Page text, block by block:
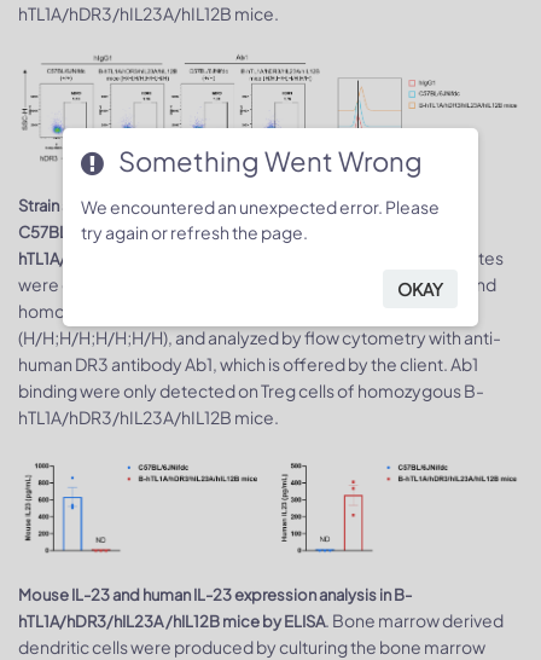
hTL1A/hDR3/hIL23A/hIL12B mice.
Strain specific TNFRSF25 expression analysis in in wild-type
C57BL/6JNifdc mice and homozygous B-
hTL1A/hDR3/hIL23A/hIL12B mice by flow cytometry
. Splenocytes
were collected from wild-type C57BL/6JNifdc mice (+/+) and
homozygous B-hTL1A/hDR3/hIL23A/hIL12B mice
(H/H;H/H;H/H;H/H), and analyzed by flow cytometry with anti-
human DR3 antibody Ab1, which is offered by the client. Ab1
binding were only detected on Treg cells of homozygous B-
hTL1A/hDR3/hIL23A/hIL12B mice.
Mouse IL-23 and human IL-23 expression analysis in B-
hTL1A/hDR3/hIL23A /hIL12B mice by ELISA. Bone marrow derived
dendritic cells were produced by culturing the bone marrow
Something Went Wrong
We encountered an unexpected error. Please
try again or refresh the page.
OKAY